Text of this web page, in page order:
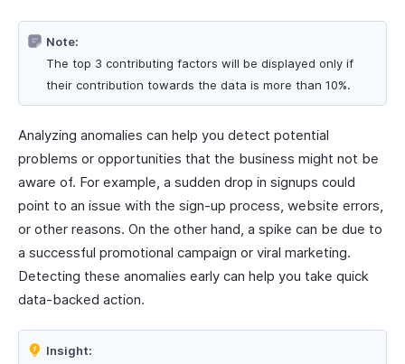
Note:
The top 3 contributing factors will be displayed only if
their contribution towards the data is more than 10%.
Analyzing anomalies can help you detect potential
problems or opportunities that the business might not be
aware of. For example, a sudden drop in signups could
point to an issue with the sign-up process, website errors,
or other reasons. On the other hand, a spike can be due to
a successful promotional campaign or viral marketing.
Detecting these anomalies early can help you take quick
data-backed action.
Insight: